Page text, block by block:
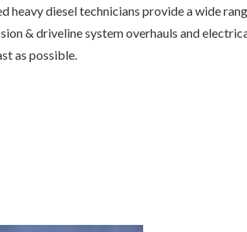
heavy diesel technicians provide a wide
& driveline system overhauls and
as possible.